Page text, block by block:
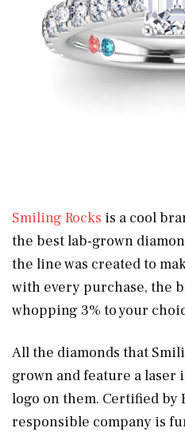
Smiling Rocks is a cool
the best lab-grown
the line was created to
with every purchase, the
whopping 3% to your
All the diamonds that
grown and feature a laser
logo on them. Certified by
responsible company is